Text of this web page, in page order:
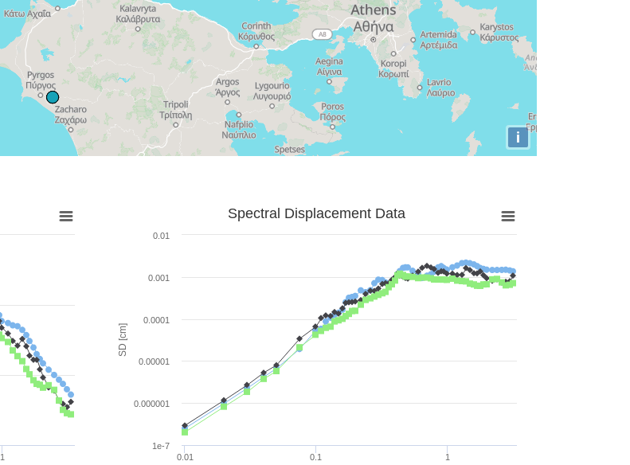
i
1
SD [cm]
Spectral Displacement Data
0.01 0.1 1
1e-7
0.000001
0.00001
0.0001
0.001
0.01